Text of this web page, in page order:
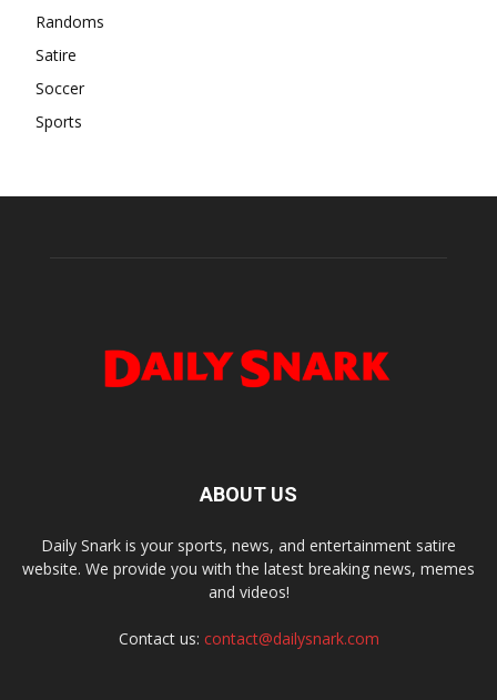
Randoms
Satire
Soccer
Sports
ABOUT US
Daily Snark is your sports, news, and entertainment satire
website. We provide you with the latest breaking news, memes
and videos!
Contact us: contact@dailysnark.com